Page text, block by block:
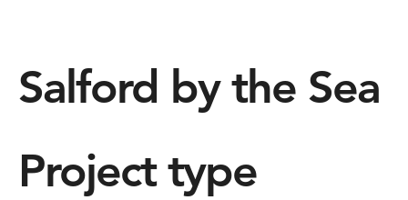
Salford by the Sea
Project type